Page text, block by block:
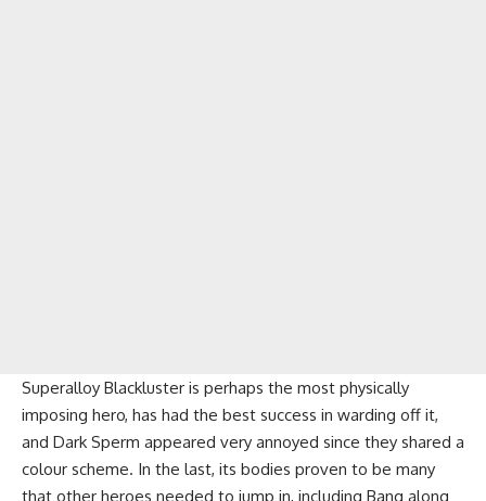
Superalloy Blackluster is perhaps the most physically
imposing hero, has had the best success in warding off it,
and Dark Sperm appeared very annoyed since they shared a
colour scheme. In the last, its bodies proven to be many
that other heroes needed to jump in, including Bang along